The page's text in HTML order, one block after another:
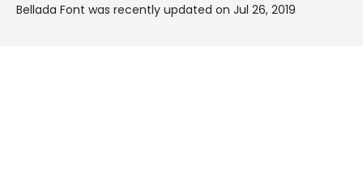
Bellada Font was recently updated on Jul 26, 2019